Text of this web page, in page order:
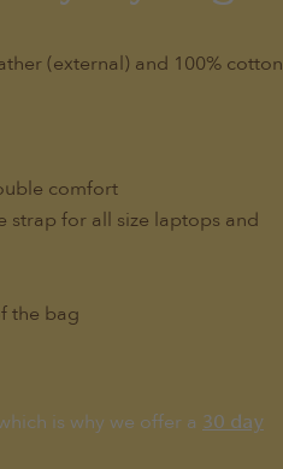
(external) and 100% cotton
comfort
strap for all size laptops and
the bag
is why we offer a 30 day